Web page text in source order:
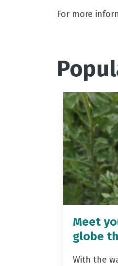
For more
Meet
globe
With the